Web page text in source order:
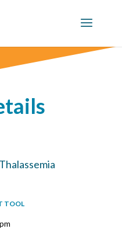
TOOL